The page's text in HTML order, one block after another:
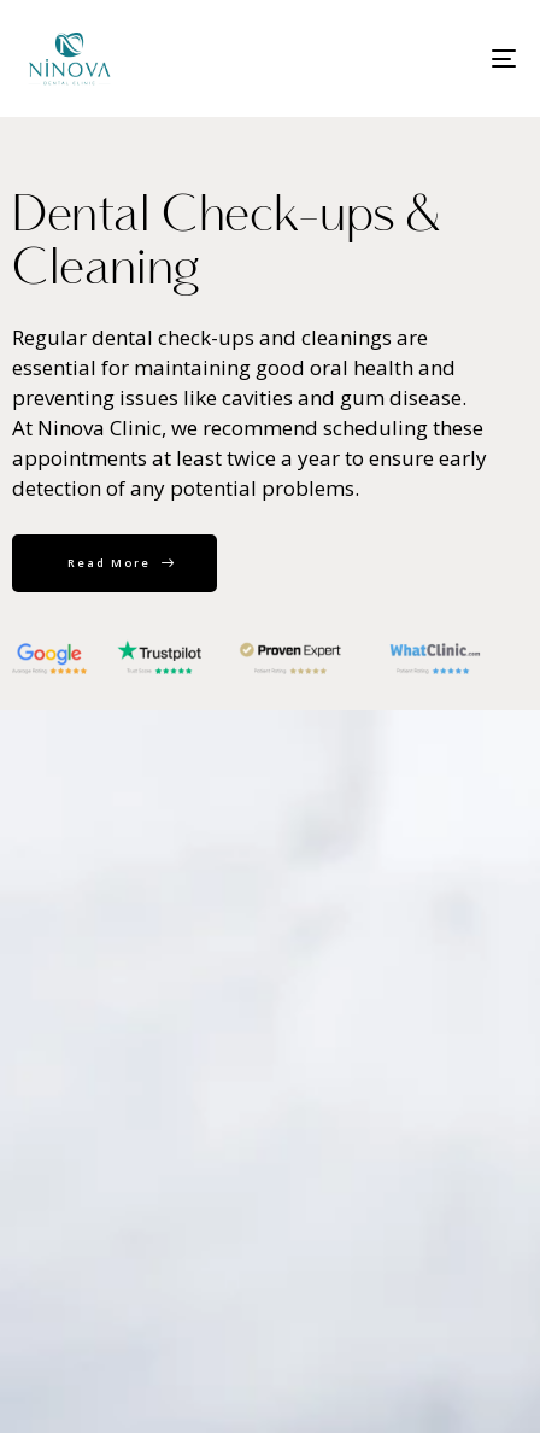
Dental Check-ups &
Cleaning
Regular dental check-ups and cleanings are
essential for maintaining good oral health and
preventing issues like cavities and gum disease.
At Ninova Clinic, we recommend scheduling these
appointments at least twice a year to ensure early
detection of any potential problems.
Read More